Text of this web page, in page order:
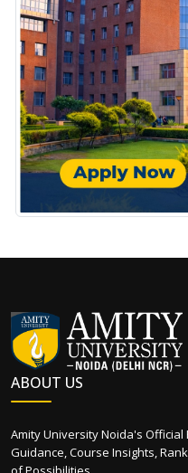
ABOUT US
Amity University Noida's
Guidance, Course Insights,